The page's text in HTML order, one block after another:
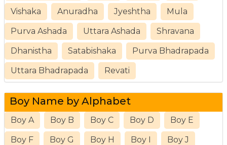
Vishaka Anuradha Jyeshtha Mula
Purva Ashada Uttara Ashada Shravana
Dhanistha Satabishaka Purva Bhadrapada
Uttara Bhadrapada Revati
Boy Name by Alphabet
Boy A Boy B Boy C Boy D Boy E
Boy F Boy G Boy H Boy I Boy J